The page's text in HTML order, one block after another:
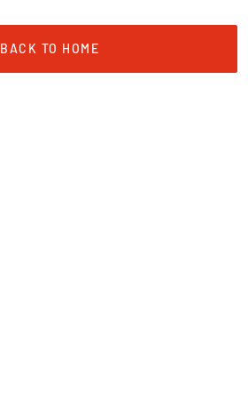
BACK TO HOME